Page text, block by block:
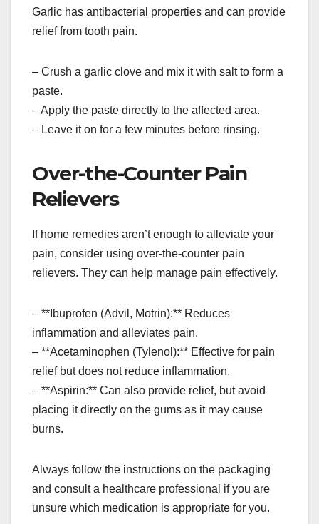
Garlic has antibacterial properties and can provide
relief from tooth pain.
– Crush a garlic clove and mix it with salt to form a
paste.
– Apply the paste directly to the affected area.
– Leave it on for a few minutes before rinsing.
Over-the-Counter Pain
Relievers
If home remedies aren’t enough to alleviate your
pain, consider using over-the-counter pain
relievers. They can help manage pain effectively.
– **Ibuprofen (Advil, Motrin):** Reduces
inflammation and alleviates pain.
– **Acetaminophen (Tylenol):** Effective for pain
relief but does not reduce inflammation.
– **Aspirin:** Can also provide relief, but avoid
placing it directly on the gums as it may cause
burns.
Always follow the instructions on the packaging
and consult a healthcare professional if you are
unsure which medication is appropriate for you.